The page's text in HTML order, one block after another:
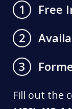
1
Free
2
3
Fill out the